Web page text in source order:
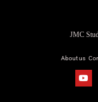
JMC
About us
Y
o